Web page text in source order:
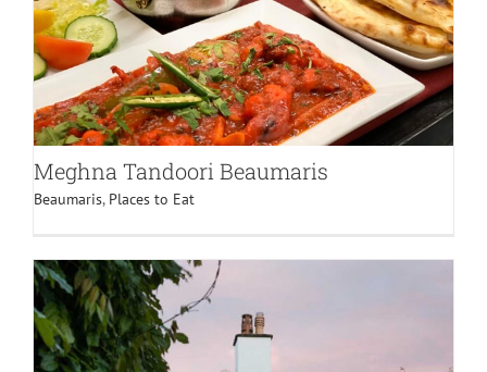
Meghna Tandoori Beaumaris
Beaumaris, Places to Eat